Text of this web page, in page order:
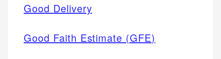
Good Delivery
Good Faith Estimate (GFE)